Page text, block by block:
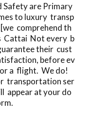
Safety are Primary
to luxury transp
comprehend th
Cattai Not every b
their cust
before ev
a flight. We do!
transportation ser
appear at your do